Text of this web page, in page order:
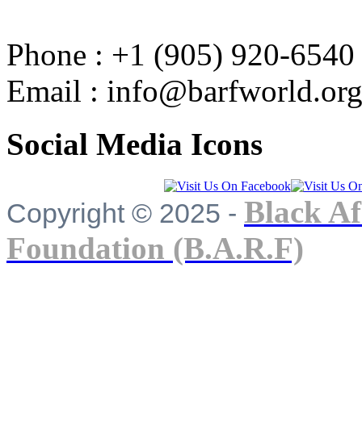
Phone : +1 (905) 920-6540
Email : info@barfworld.org
Social Media Icons
Copyright © 2025 - Black
Foundation (B.A.R.F)